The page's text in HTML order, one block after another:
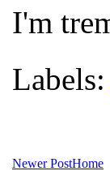
I'm
Labels:
Newer PostHome